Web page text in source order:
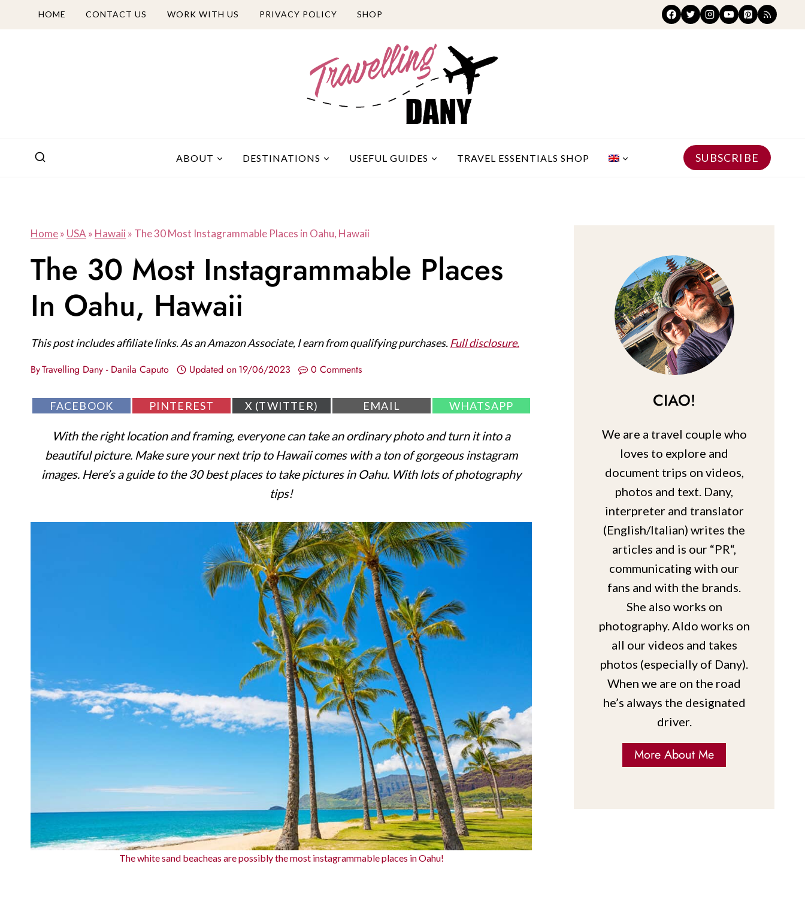
HOME CONTACT US WORK WITH US PRIVACY POLICY SHOP
ABOUT DESTINATIONS USEFUL GUIDES TRAVEL ESSENTIALS SHOP SUBSCRIBE
Home» USA » Hawaii » The 30 Most Instagrammable Places in Oahu, Hawaii
The 30 Most Instagrammable Places
In Oahu, Hawaii
This post includes affiliate links. As an Amazon Associate, I earn from qualifying purchases. Full disclosure.
ByTravelling Dany - Danila Caputo Updated on19/06/2023 0 Comments
S
H
R
E
O
N
FACEBOOK
S
H
R
E
O
N
PINTEREST
S
H
R
E
O
N
X (TWITTER)
S
H
R
E
O
N
EMAIL
S
H
R
O
N
WHATSAPP
With the right location and framing, everyone can take an ordinary photo and turn it into a
beautiful picture. Make sure your next trip to Hawaii comes with a ton of gorgeous instagram
images. Here’s a guide to the 30 best places to take pictures in Oahu. With lots of photography
tips!
The white sand beacheas are possibly the most instagrammable places in Oahu!
CIAO!
We are a travel couple who
loves to explore and
document trips on videos,
photos and text. Dany,
interpreter and translator
(English/Italian) writes the
articles and is our “PR“,
communicating with our
fans and with the brands.
She also works on
photography. Aldo works on
all our videos and takes
photos (especially of Dany).
When we are on the road
he’s always the designated
driver.
More About Me